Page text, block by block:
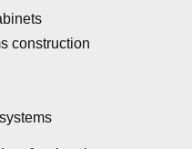
construction